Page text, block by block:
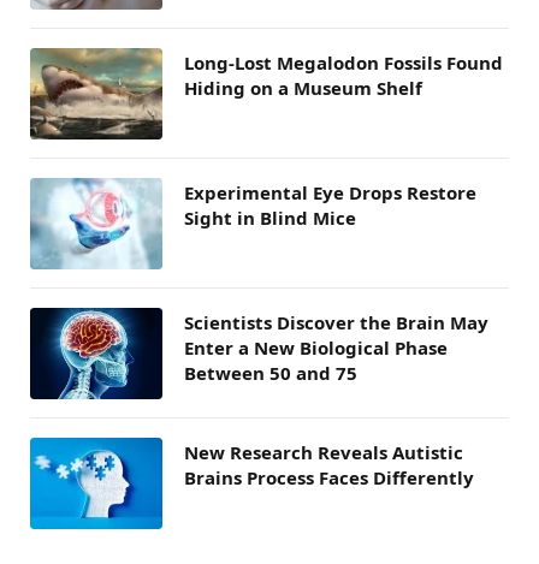
Long-Lost Megalodon Fossils Found
Hiding on a Museum Shelf
Experimental Eye Drops Restore
Sight in Blind Mice
Scientists Discover the Brain May
Enter a New Biological Phase
Between 50 and 75
New Research Reveals Autistic
Brains Process Faces Differently